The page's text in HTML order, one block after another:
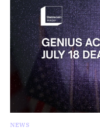
NEWS